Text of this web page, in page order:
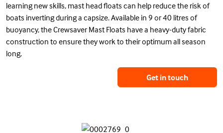
learning new skills, mast head floats can help reduce the risk of
boats inverting during a capsize. Available in 9 or 40 litres of
buoyancy, the Crewsaver Mast Floats have a heavy-duty fabric
construction to ensure they work to their optimum all season
long.
Get in touch